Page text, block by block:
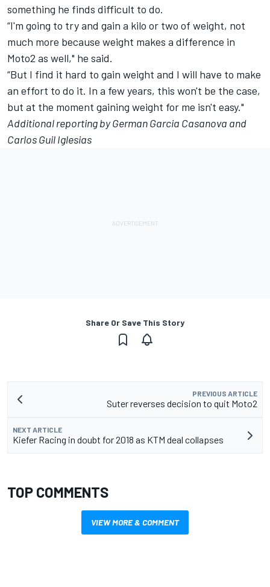
something he finds difficult to do.
“I'm going to try and gain a kilo or two of weight, not
much more because weight makes a difference in
Moto2 as well," he said.
“But I find it hard to gain weight and I will have to make
an effort to do it. In a few years, this won't be the case,
but at the moment gaining weight for me isn't easy."
Additional reporting by German Garcia Casanova and
Carlos Guil Iglesias
Share Or Save This Story
PREVIOUS ARTICLE
Suter reverses decision to quit Moto2
NEXT ARTICLE
Kiefer Racing in doubt for 2018 as KTM deal collapses
TOP COMMENTS
VIEW MORE & COMMENT